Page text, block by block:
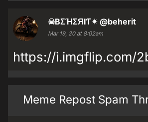
☠BΣΉΣЯIƬ✴ @beherit
Mar 19, 20 at 8:02am
https://i.imgflip.com/
Meme Repost Spam